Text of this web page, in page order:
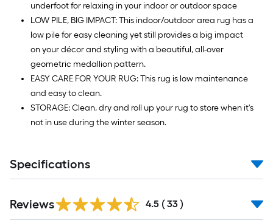
underfoot for relaxing in your indoor or outdoor space
LOW PILE, BIG IMPACT: This indoor/outdoor area rug has a
low pile for easy cleaning yet still provides a big impact
on your décor and styling with a beautiful, all-over
geometric medallion pattern.
EASY CARE FOR YOUR RUG: This rug is low maintenance
and easy to clean.
STORAGE: Clean, dry and roll up your rug to store when it's
not in use during the winter season.
Specifications
Reviews 4.5 ( 33 )